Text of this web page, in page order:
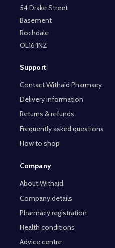
54 Drake Street
Basement
Rochdale
OL16 1NZ
Support
Contact Withaid Pharmacy
Delivery information
Returns & refunds
Frequently asked questions
How to shop
Company
About Withaid
Company details
Pharmacy registration
Health conditions
Advice centre